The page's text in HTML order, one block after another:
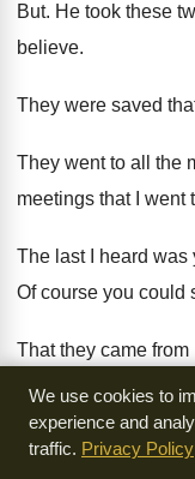
But. He took these
believe.
They were saved
They went to all the
meetings that I went
The last I heard was
Of course you could
That they came from
But they dressed
loved God.
We use cookies to
experience and
traffic. Privacy Policy